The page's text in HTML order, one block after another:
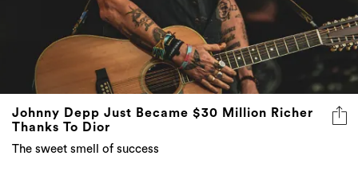
Johnny Depp Just Became $30 Million Richer
Thanks To Dior
The sweet smell of success